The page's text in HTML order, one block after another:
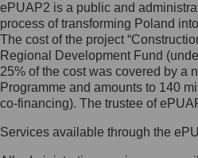
Jak skontaktować
Inspektorem
Administrator
Ochrony Danych, z
skontaktujesz się,
list na adres: ul.
ePUAP2 is a public and
process of transforming Poland
The cost of the project
Regional Development Fund
25% of the cost was covered by a
Programme and amounts to 140
co-financing). The trustee of
Services available through the